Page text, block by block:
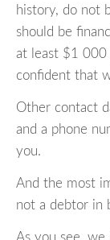
history, do not
should be
at least $1 000
confident that
Other contact
and a phone
you.
And the most
not a debtor in